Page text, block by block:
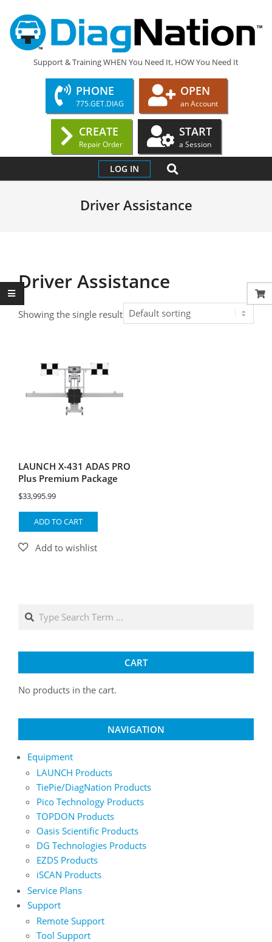
content
DIAGNATION.COM
Support & Training WHEN You Need It, HOW You Need It
PHONE
775.GET.DIAG
OPEN
an Account
CREATE
Repair Order
START
a Session
Navigation
LOG IN SEARCH
Driver Assistance
Driver Assistance
Showing the single result
LAUNCH X-431 ADAS PRO
Plus Premium Package
$33,995.99
ADD TO CART
Search
CART
No products in the cart.
NAVIGATION
Equipment
LAUNCH Products
TiePie/DiagNation Products
Pico Technology Products
TOPDON Products
Oasis Scientific Products
DG Technologies Products
EZDS Products
iSCAN Products
Service Plans
Support
Remote Support
Tool Support